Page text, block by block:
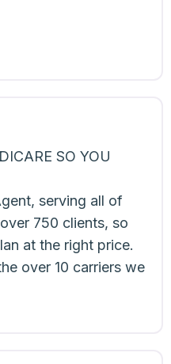
SO YOU
serving all of
750 clients, so
at the right price.
over 10 carriers we